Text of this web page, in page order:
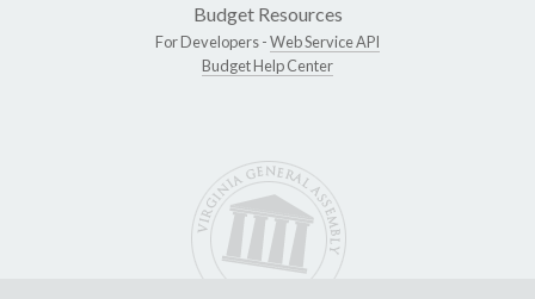
Budget Resources
For Developers -Web Service API
Budget Help Center